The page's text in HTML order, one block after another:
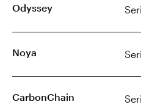
Odyssey
Noya
CarbonChain